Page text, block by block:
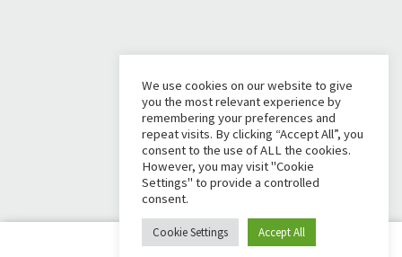
We use cookies on our website to give
you the most relevant experience by
remembering your preferences and
repeat visits. By clicking “Accept All”, you
consent to the use of ALL the cookies.
However, you may visit "Cookie
Settings" to provide a controlled
consent.
Cookie Settings Accept All